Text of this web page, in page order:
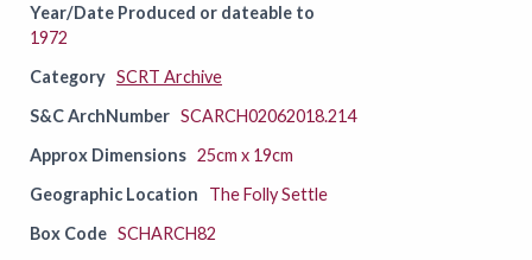
Year/Date Produced or dateable to
1972
Category SCRT Archive
S&C ArchNumber SCARCH02062018.214
Approx Dimensions 25cm x 19cm
Geographic Location
The Folly Settle
Box Code SCHARCH82